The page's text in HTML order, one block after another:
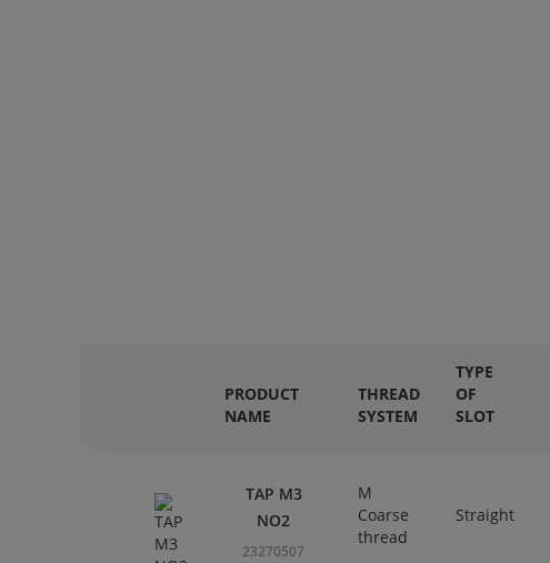
PRODUCT
NAME
THREAD
SYSTEM
TYPE
OF
SLOT
TAP M3
NO2
23270507
M
Coarse
thread
Straight